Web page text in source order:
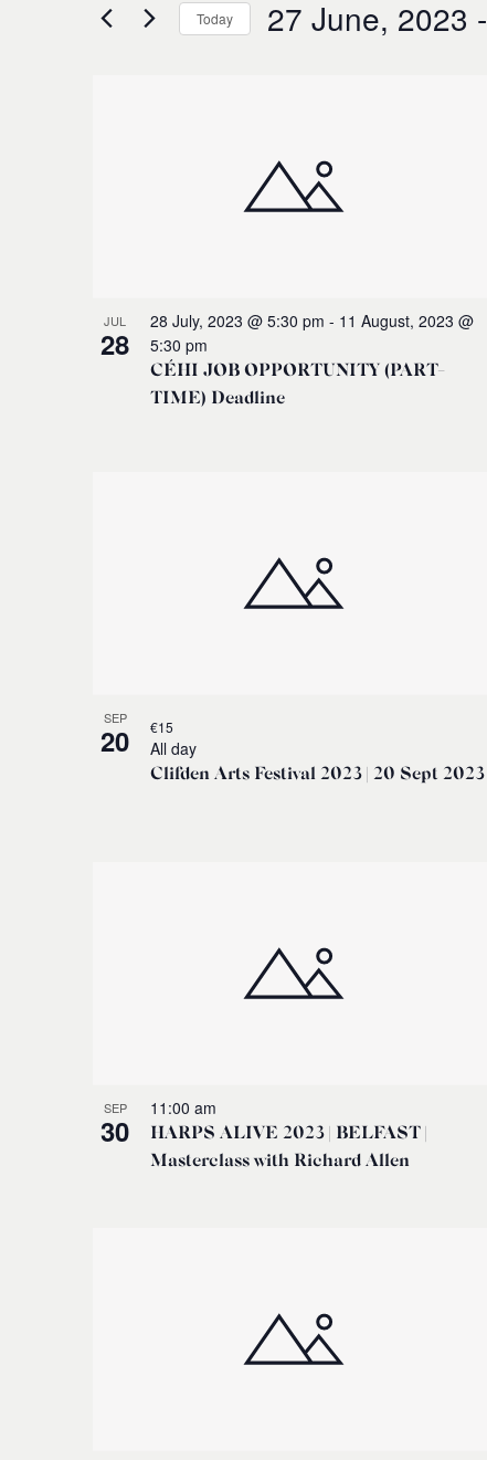
and
Events
Today 27 June, 2023 -
Photo
View
JUL
28
CÉHI JOB OPPORTUNITY (PART-
TIME) Deadline
28 July, 2023 @ 5:30 pm - 11 August, 2023 @
5:30 pm
SEP
20
Clifden Arts Festival 2023 | 20 Sept 2023
All day
€15
SEP
30
HARPS ALIVE 2023 | BELFAST |
Masterclass with Richard Allen
11:00 am